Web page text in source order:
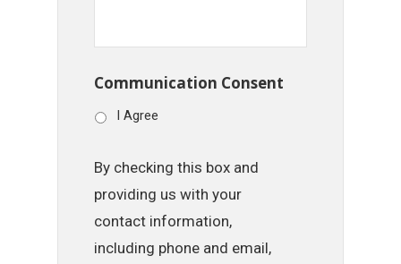
Communication Consent
I Agree
By checking this box and
providing us with your
contact information,
including phone and email,